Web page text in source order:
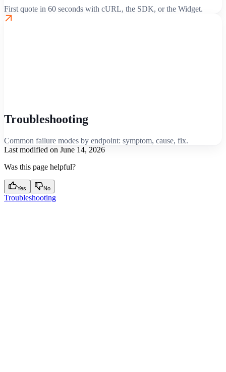
First quote in 60 seconds with cURL, the SDK, or the Widget.
Troubleshooting
Common failure modes by endpoint: symptom, cause, fix.
Last modified on June 14, 2026
Was this page helpful?
Yes No
Troubleshooting